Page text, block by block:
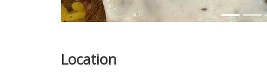
Location